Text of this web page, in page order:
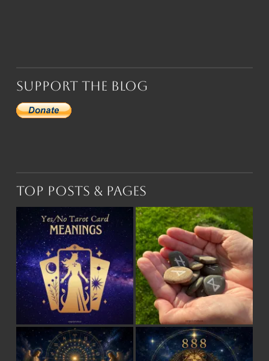
Support the Blog
Top Posts & Pages